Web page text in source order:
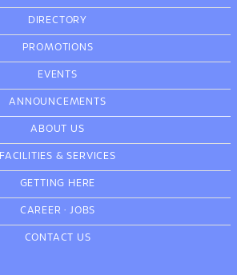
DIRECTORY
PROMOTIONS
EVENTS
ANNOUNCEMENTS
ABOUT US
FACILITIES & SERVICES
GETTING HERE
CAREER · JOBS
CONTACT US